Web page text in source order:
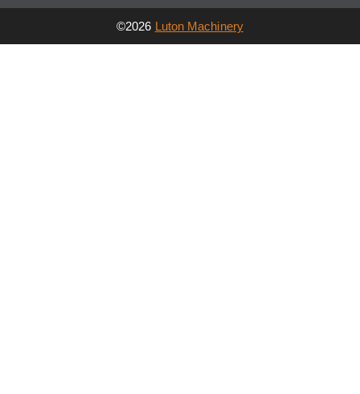
©2026 Luton Machinery